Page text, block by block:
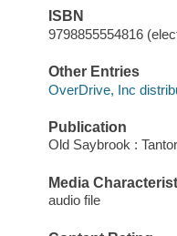
ISBN
9798855554816
Other Entries
OverDrive, Inc
Publication
Old Saybrook :
Media
audio file